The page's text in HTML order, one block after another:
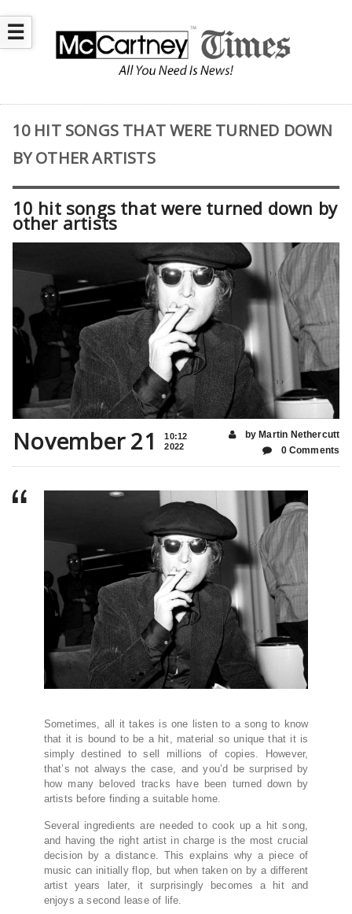
☰
10 HIT SONGS THAT WERE TURNED DOWN
BY OTHER ARTISTS
10 hit songs that were turned down by
other artists
November 21
10:12
2022
by Martin Nethercutt
0 Comments
Sometimes, all it takes is one listen to a song to know
that it is bound to be a hit, material so unique that it is
simply destined to sell millions of copies. However,
that’s not always the case, and you’d be surprised by
how many beloved tracks have been turned down by
artists before finding a suitable home.
Several ingredients are needed to cook up a hit song,
and having the right artist in charge is the most crucial
decision by a distance. This explains why a piece of
music can initially flop, but when taken on by a different
artist years later, it surprisingly becomes a hit and
enjoys a second lease of life.